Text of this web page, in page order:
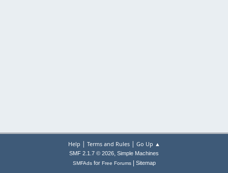
Help | Terms and Rules| Go Up ▲
SMF 2.1.7 © 2026, Simple Machines
SMFAdsfor Free Forums| Sitemap